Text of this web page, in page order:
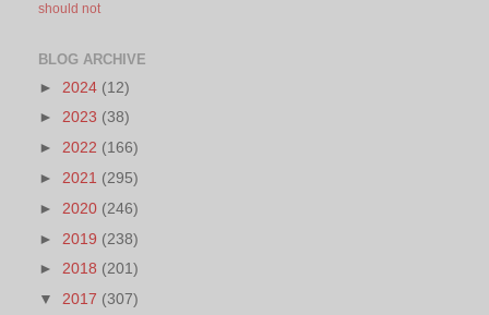
should not
BLOG ARCHIVE
► 2024 (12)
► 2023 (38)
► 2022 (166)
► 2021 (295)
► 2020 (246)
► 2019 (238)
► 2018 (201)
▼ 2017 (307)